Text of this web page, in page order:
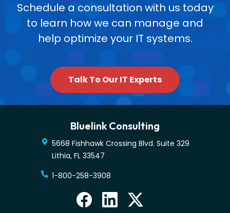
Schedule a consultation with us today
to learn how we can manage and
help optimize your IT systems.
Talk To Our IT Experts
Bluelink Consulting
5668 Fishhawk Crossing Blvd. Suite 329
Lithia, FL 33547
1-800-258-3908